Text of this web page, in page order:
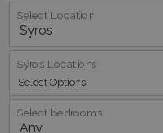
Select Location
Select Options
Syros Locations
Select bedrooms
_GRECAPTCHA